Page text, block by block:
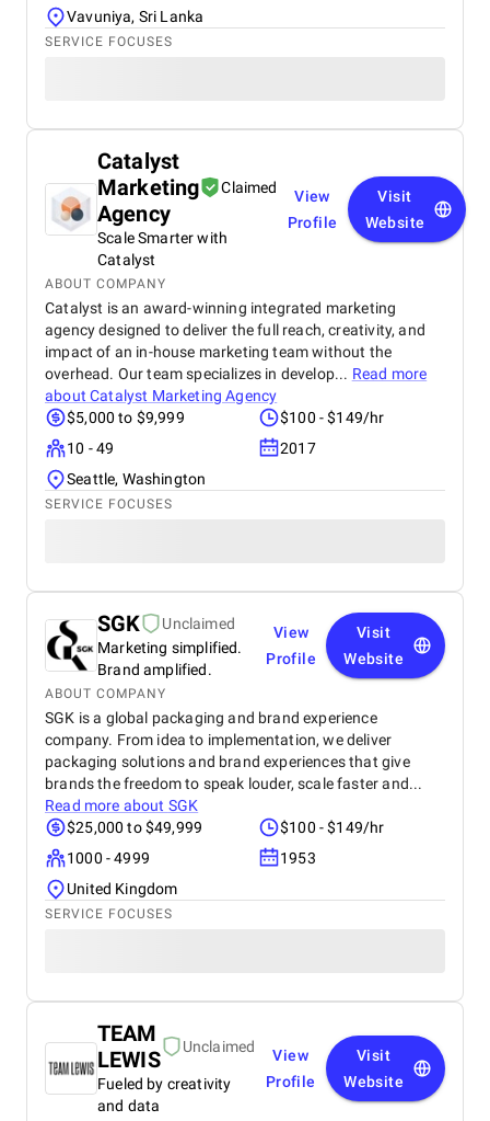
Vavuniya, Sri Lanka
SERVICE FOCUSES
Catalyst
Marketing
Agency
Claimed
Scale Smarter with
Catalyst
View
Profile
Visit
Website
ABOUT COMPANY
Catalyst is an award-winning integrated marketing
agency designed to deliver the full reach, creativity, and
impact of an in-house marketing team without the
overhead. Our team specializes in develop... Read more
aboutCatalyst Marketing Agency
$5,000 to $9,999
$100 - $149/hr
10 - 49
2017
Seattle, Washington
SERVICE FOCUSES
SGK
Unclaimed
Marketing simplified.
Brand amplified.
View
Profile
Visit
Website
ABOUT COMPANY
SGK is a global packaging and brand experience
company. From idea to implementation, we deliver
packaging solutions and brand experiences that give
brands the freedom to speak louder, scale faster and...
Read more about SGK
$25,000 to $49,999
$100 - $149/hr
1000 - 4999
1953
United Kingdom
SERVICE FOCUSES
TEAM
LEWIS
Unclaimed
Fueled by creativity
and data
View
Profile
Visit
Website